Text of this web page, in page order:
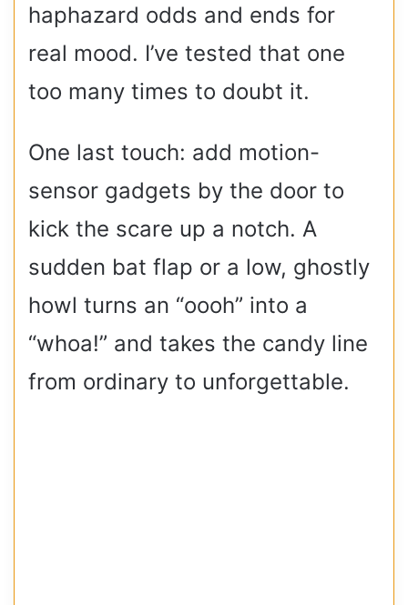
haphazard odds and ends for
real mood. I’ve tested that one
too many times to doubt it.
One last touch: add motion-
sensor gadgets by the door to
kick the scare up a notch. A
sudden bat flap or a low, ghostly
howl turns an “oooh” into a
“whoa!” and takes the candy line
from ordinary to unforgettable.